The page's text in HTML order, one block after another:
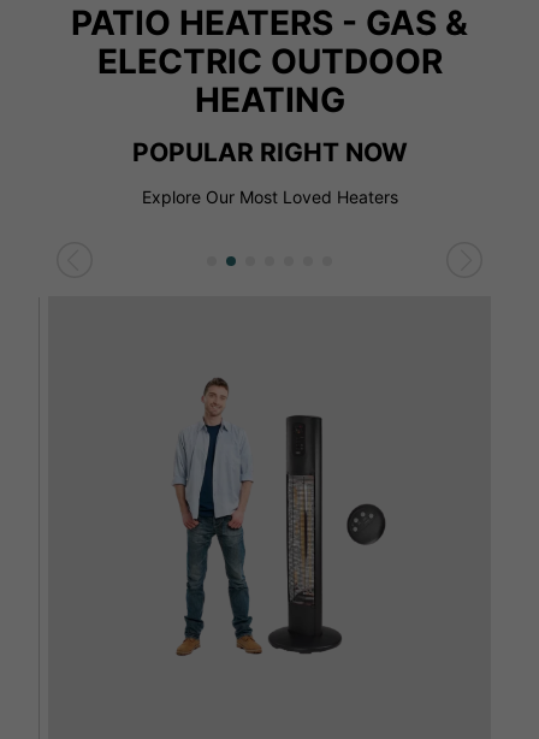
PATIO HEATERS - GAS &
ELECTRIC OUTDOOR
HEATING
POPULAR RIGHT NOW
Explore Our Most Loved Heaters